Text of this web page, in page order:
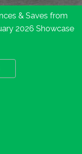
& Saves from
2026 Showcase